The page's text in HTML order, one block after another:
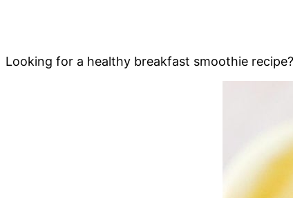
Looking for a healthy breakfast smoothie